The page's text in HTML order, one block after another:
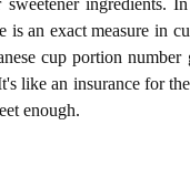
an exact measure in
cup portion
like an insurance for
enough.